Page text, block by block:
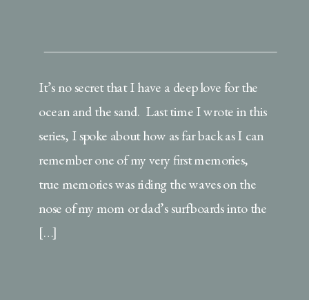
It’s no secret that I have a deep love for the
ocean and the sand. Last time I wrote in this
series, I spoke about how as far back as I can
remember one of my very first memories,
true memories was riding the waves on the
nose of my mom or dad’s surfboards into the
[…]